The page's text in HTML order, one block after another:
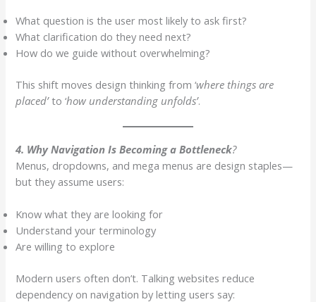
What question is the user most likely to ask first?
What clarification do they need next?
How do we guide without overwhelming?
This shift moves design thinking from ‘where things are
placed’to ‘how understanding unfolds’.
4. Why Navigation Is Becoming a Bottleneck?
Menus, dropdowns, and mega menus are design staples—
but they assume users:
Know what they are looking for
Understand your terminology
Are willing to explore
Modern users often don’t. Talking websites reduce
dependency on navigation by letting users say: